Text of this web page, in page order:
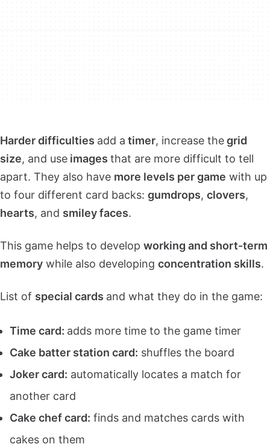
Harder difficulties add a timer, increase thegrid
size, and use images that are more difficult to tell
apart. They also have more levels per game with up
to four different card backs: gumdrops, clovers,
hearts, and smiley faces.
This game helps to develop working and short-term
memory while also developing concentration skills.
List of special cards and what they do in the game:
Time card: adds more time to the game timer
Cake batter station card: shuffles the board
Joker card: automatically locates a match for
another card
Cake chef card: finds and matches cards with
cakes on them